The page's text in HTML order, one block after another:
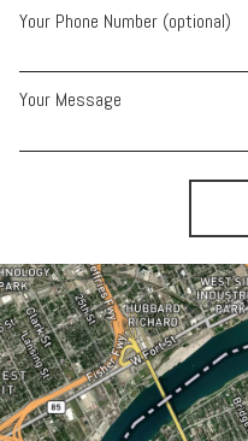
Your Phone Number (optional)
Your Message